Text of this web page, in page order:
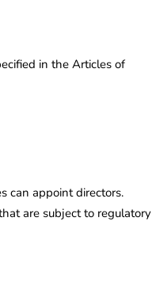
in the Articles of
can appoint directors.
are subject to regulatory